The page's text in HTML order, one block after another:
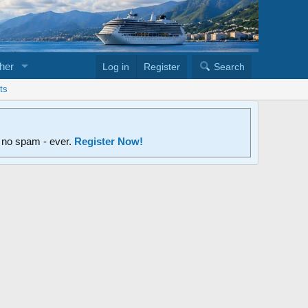
Log in Register Search
spam - ever. Register Now!